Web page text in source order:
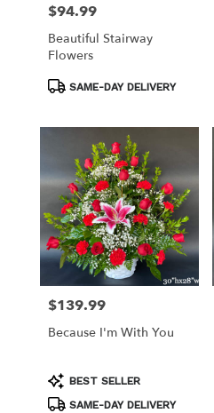
Price:
$94.99
Beautiful Stairway
Flowers
ProductSAME-DAY DELIVERY
Price:
$139.99
Because I'm With You
Product
Tags:
BEST SELLER
SAME-DAY DELIVERY